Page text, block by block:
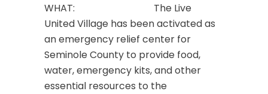
WHAT: The Live
United Village has been activated as
an emergency relief center for
Seminole County to provide food,
water, emergency kits, and other
essential resources to the